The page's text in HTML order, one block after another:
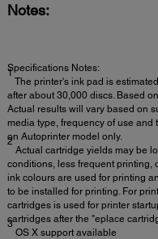
Notes:
Specifications Notes:
1
The printer's ink pad is
after about 30,000 discs. Based
Actual results will vary based on
media type, frequency of use
on Autoprinter model only.
2
Actual cartridge yields may be
conditions, less frequent printing,
ink colours are used for printing
to be installed for printing. For
cartridges is used for printer
cartridges after the "eplace
3
OS X support available